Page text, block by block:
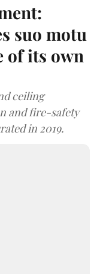
suo motu
of its own
ceiling
and fire-safety
in 2019.